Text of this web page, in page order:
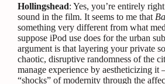
Hollingshead: Yes, you’re entirely
sound in the film. It seems to me that
something very different from what
suppose iPod use does for the urban
argument is that layering your private
chaotic, disruptive randomness of the
manage experience by aestheticizing
“shocks” of modernity through the